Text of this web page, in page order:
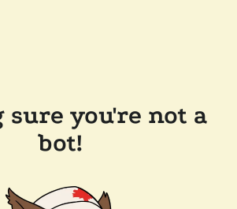
sure you're not a
bot!